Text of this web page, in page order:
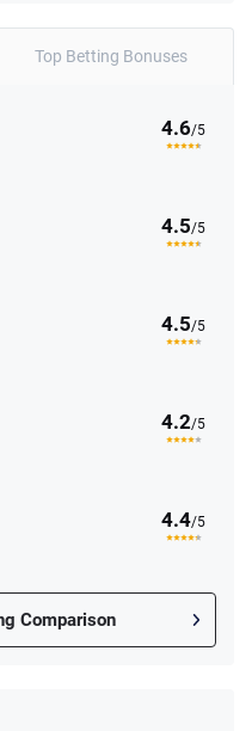
Top Betting Bonuses
4.6/5
4.5/5
4.5/5
4.2/5
4.4/5
Comparison
$200 in Bet